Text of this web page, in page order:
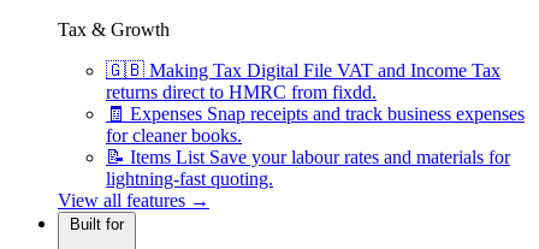
Tax & Growth
🇬🇧 Making Tax Digital File VAT and Income Tax
returns direct to HMRC from fixdd.
🧾 Expenses Snap receipts and track business expenses
for cleaner books.
📝 Items List Save your labour rates and materials for
lightning-fast quoting.
View all features →
Built for